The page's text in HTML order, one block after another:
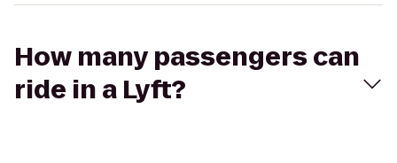
How many passengers can
ride in a Lyft?